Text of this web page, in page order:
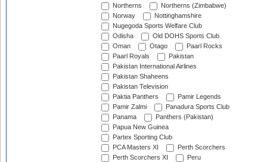
Northerns
Northerns (Zimbabwe)
Norway
Nottinghamshire
Nugegoda Sports Welfare Club
Odisha
Old DOHS Sports Club
Oman
Otago
Paarl Rocks
Paarl Royals
Pakistan
Pakistan International Airlines
Pakistan Shaheens
Pakistan Television
Paktia Panthers
Pamir Legends
Pamir Zalmi
Panadura Sports Club
Panama
Panthers (Pakistan)
Papua New Guinea
Partex Sporting Club
PCA Masters XI
Perth Scorchers
Perth Scorchers XI
Peru